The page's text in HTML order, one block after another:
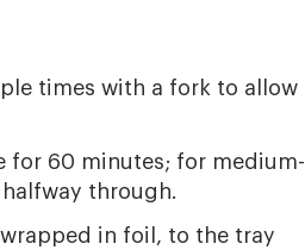
times with a fork to allow
for 60 minutes; for medium-
through.
in foil, to the tray